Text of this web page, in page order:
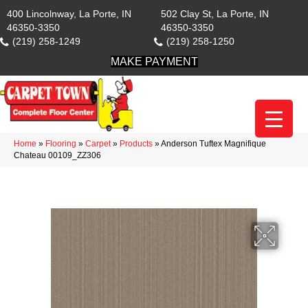
400 Lincolnway, La Porte, IN
46350-3350
(219) 258-1249
502 Clay St, La Porte, IN
46350-3350
(219) 258-1250
MAKE PAYMENT
Home » Flooring » Carpet» Products »Anderson Tuftex Magnifique
Chateau 00109_ZZ306